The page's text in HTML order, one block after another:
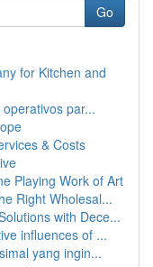
Go
for Kitchen and
par...
& Costs
Playing Work of Art
Right Wholesal...
with Dece...
influences of ...
yang ingin...